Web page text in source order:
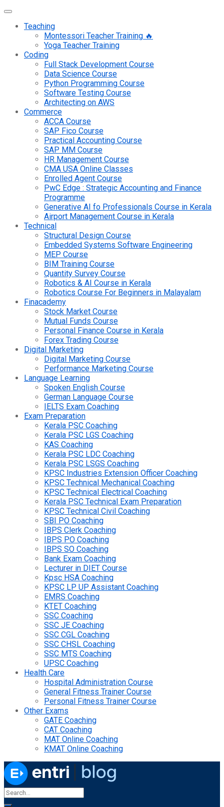
Teaching
Montessori Teacher Training 🔥
Yoga Teacher Training
Coding
Full Stack Development Course
Data Science Course
Python Programming Course
Software Testing Course
Architecting on AWS
Commerce
ACCA Course
SAP Fico Course
Practical Accounting Course
SAP MM Course
HR Management Course
CMA USA Online Classes
Enrolled Agent Course
PwC Edge : Strategic Accounting and Finance
Programme
Generative AI fo Professionals Course in Kerala
Airport Management Course in Kerala
Technical
Structural Design Course
Embedded Systems Software Engineering
MEP Course
BIM Training Course
Quantity Survey Course
Robotics & AI Course in Kerala
Robotics Course For Beginners in Malayalam
Finacademy
Stock Market Course
Mutual Funds Course
Personal Finance Course in Kerala
Forex Trading Course
Digital Marketing
Digital Marketing Course
Performance Marketing Course
Language Learning
Spoken English Course
German Language Course
IELTS Exam Coaching
Exam Preparation
Kerala PSC Coaching
Kerala PSC LGS Coaching
KAS Coaching
Kerala PSC LDC Coaching
Kerala PSC LSGS Coaching
KPSC Industries Extension Officer Coaching
KPSC Technical Mechanical Coaching
KPSC Technical Electrical Coaching
Kerala PSC Technical Exam Preparation
KPSC Technical Civil Coaching
SBI PO Coaching
IBPS Clerk Coaching
IBPS PO Coaching
IBPS SO Coaching
Bank Exam Coaching
Lecturer in DIET Course
Kpsc HSA Coaching
KPSC LP UP Assistant Coaching
EMRS Coaching
KTET Coaching
SSC Coaching
SSC JE Coaching
SSC CGL Coaching
SSC CHSL Coaching
SSC MTS Coaching
UPSC Coaching
Health Care
Hospital Administration Course
General Fitness Trainer Course
Personal Fitness Trainer Course
Other Exams
GATE Coaching
CAT Coaching
MAT Online Coaching
KMAT Online Coaching